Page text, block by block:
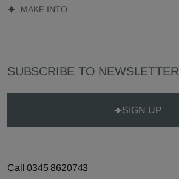
MAKE INTO
SUBSCRIBE TO NEWSLETTER
SIGN UP
Call 0345 8620743